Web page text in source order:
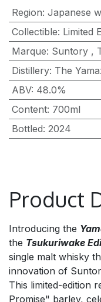
Region: Japanese
Collectible: Limited
Marque: Suntory,
Distillery: The
ABV: 48.0%
Content: 700ml
Bottled: 2024
Product
Introducing the
the Tsukuriwake
single malt whisky
innovation of
This limited-edition
Promise" barley,